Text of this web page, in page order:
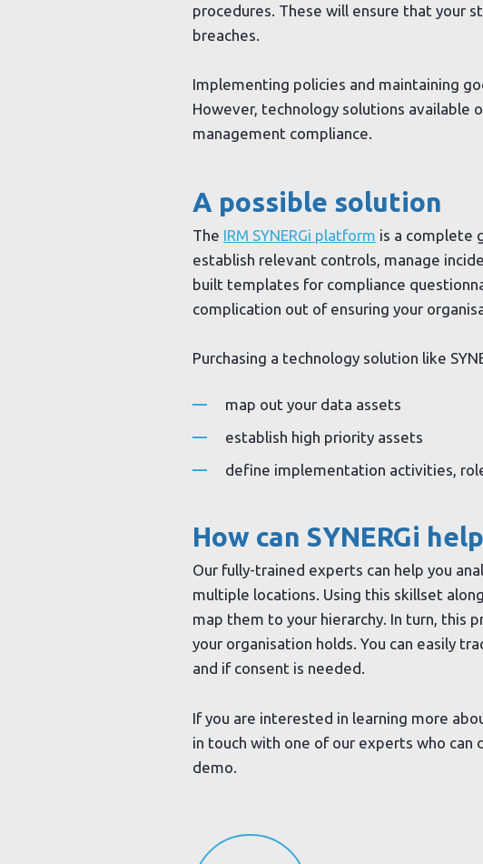
procedures. These will ensure that your
breaches.
Implementing policies and maintaining
However, technology solutions available
management compliance.
A possible solution
The IRM SYNERGi platform is a complete
establish relevant controls, manage
built templates for compliance
complication out of ensuring your
Purchasing a technology solution like
map out your data assets
establish high priority assets
define implementation activities,
How can SYNERGi
Our fully-trained experts can help you
multiple locations. Using this skillset
map them to your hierarchy. In turn, this
your organisation holds. You can easily
and if consent is needed.
If you are interested in learning more
in touch with one of our experts who can
demo.